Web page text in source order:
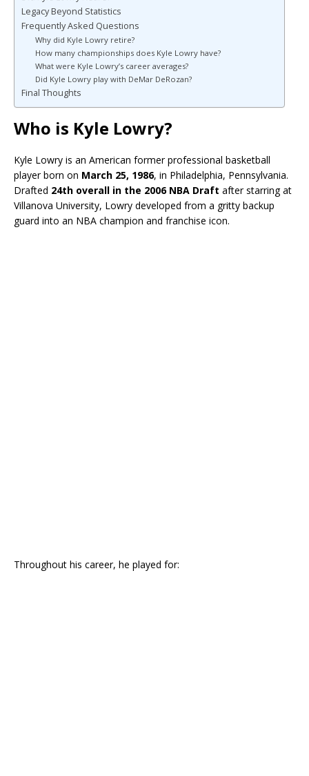
Legacy Beyond Statistics
Frequently Asked Questions
Why did Kyle Lowry retire?
How many championships does Kyle Lowry have?
What were Kyle Lowry’s career averages?
Did Kyle Lowry play with DeMar DeRozan?
Final Thoughts
Who is Kyle Lowry?
Kyle Lowry is an American former professional basketball
player born on March 25, 1986, in Philadelphia, Pennsylvania.
Drafted 24th overall in the 2006 NBA Draft after starring at
Villanova University, Lowry developed from a gritty backup
guard into an NBA champion and franchise icon.
Throughout his career, he played for: